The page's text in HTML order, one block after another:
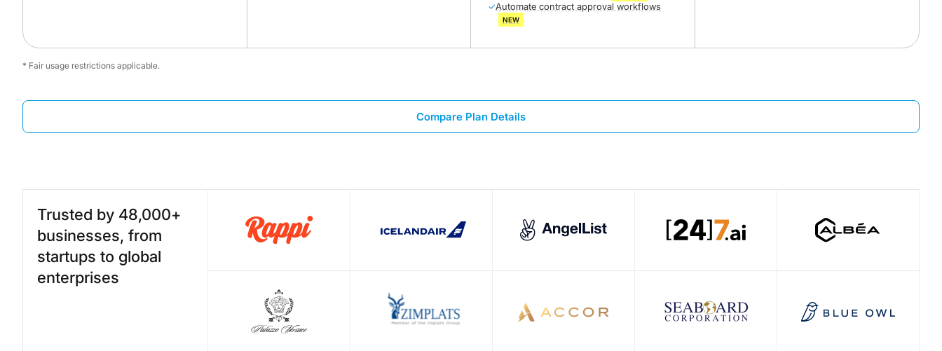
✓Automate contract approval workflows
NEW
* Fair usage restrictions applicable.
Compare Plan Details
Trusted by 48,000+
businesses, from
startups to global
enterprises